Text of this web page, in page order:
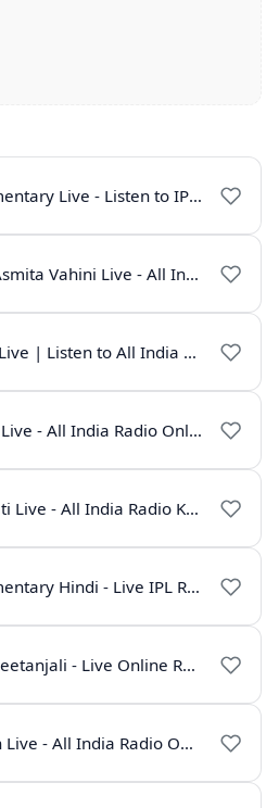
Cricket Commentary Live - Listen to IPL 2026 Online
AIR Marathi Asmita Vahini Live - All India Radio Online
Vividh Bharti Live | Listen to All India Radio Online
AIR Dharwad Live - All India Radio Online
AIR Bhadravati Live - All India Radio Karnataka
Cricket Commentary Hindi - Live IPL Radio Online
AIR Kolkata Geetanjali - Live Online Radio India
AIR Suratgarh Live - All India Radio Online